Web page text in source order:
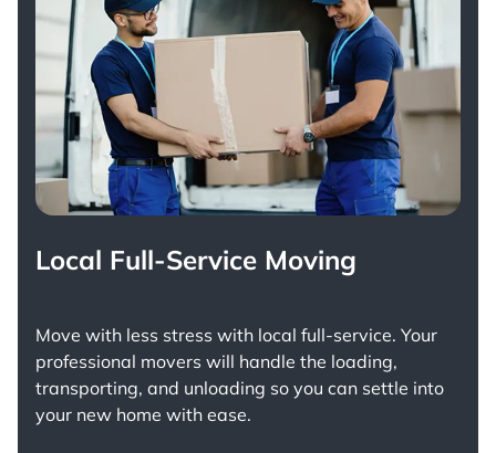
Local Full-Service Moving
Move with less stress with local full-service. Your
professional movers will handle the loading,
transporting, and unloading so you can settle into
your new home with ease.